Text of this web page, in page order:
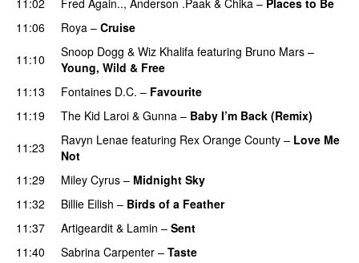
11:06
Roya – Cruise
11:10
Snoop Dogg & Wiz Khalifa featuring Bruno Mars –
Young, Wild & Free
11:13
Fontaines D.C. – Favourite
11:19 The Kid Laroi & Gunna – Baby I’m Back (Remix)
11:23
Ravyn Lenae featuring Rex Orange County – Love Me
Not
11:29 Miley Cyrus – Midnight Sky
11:32
Billie Eilish – Birds of a Feather
11:37
Artigeardit & Lamin – Sent
11:40
Sabrina Carpenter – Taste